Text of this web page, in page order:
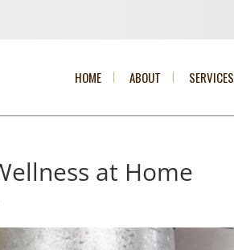
HOME ABOUT SERVICES
at Home